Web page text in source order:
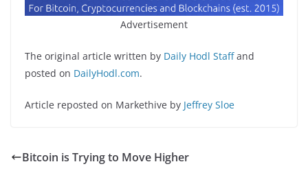
Advertisement
The original article written by Daily Hodl Staffand
posted on DailyHodl.com.
Article reposted on Markethive by Jeffrey Sloe
Bitcoin is Trying to Move Higher